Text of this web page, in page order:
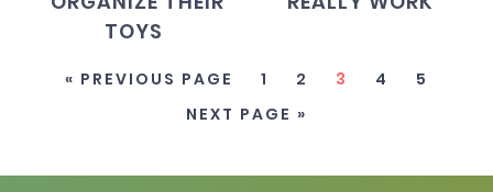
TOYS
« PREVIOUS PAGE 1 2 3 4
5
NEXT PAGE »